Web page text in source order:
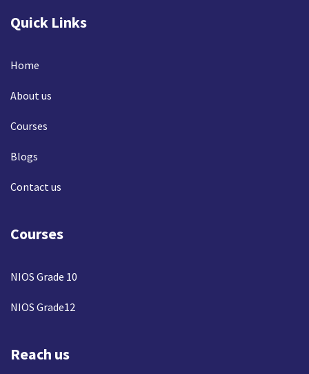
Quick Links
Home
About us
Courses
Blogs
Contact us
Courses
NIOS Grade 10
NIOS Grade12
Reach us